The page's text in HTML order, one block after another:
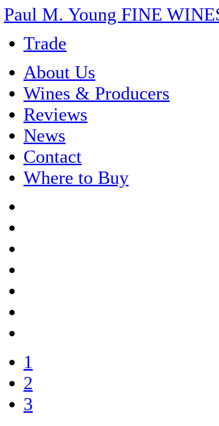
Paul M. Young FINE
Trade
About Us
Wines & Producers
Reviews
News
Contact
Where to Buy
1
2
3